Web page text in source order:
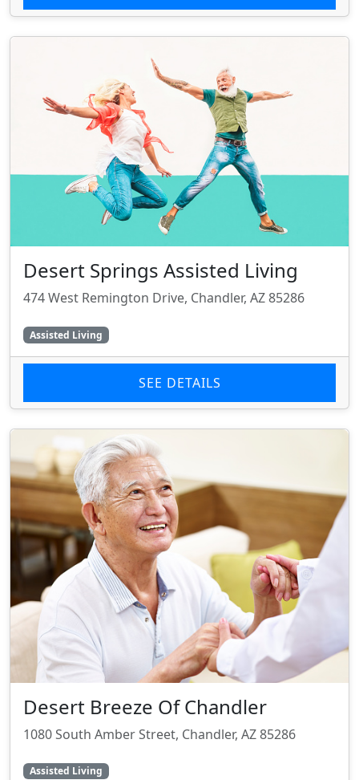
Desert Springs Assisted Living
474 West Remington Drive, Chandler, AZ 85286
Assisted Living
SEE DETAILS
Desert Breeze Of Chandler
1080 South Amber Street, Chandler, AZ 85286
Assisted Living